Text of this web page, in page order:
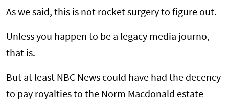
As we said, this is not rocket surgery to figure out.
Unless you happen to be a legacy media journo,
that is.
But at least NBC News could have had the decency
to pay royalties to the Norm Macdonald estate